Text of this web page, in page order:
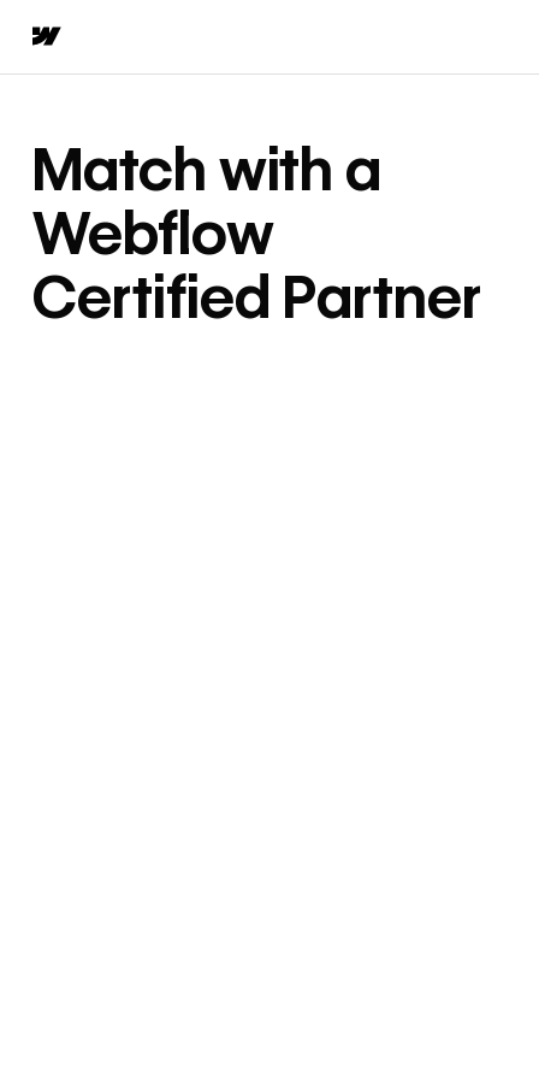
Match with a
Webflow
Certified Partner